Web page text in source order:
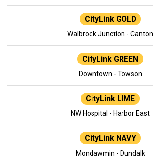
CityLink GOLD
Walbrook Junction - Canton
CityLink GREEN
Downtown - Towson
CityLink LIME
NW Hospital - Harbor East
CityLink NAVY
Mondawmin - Dundalk